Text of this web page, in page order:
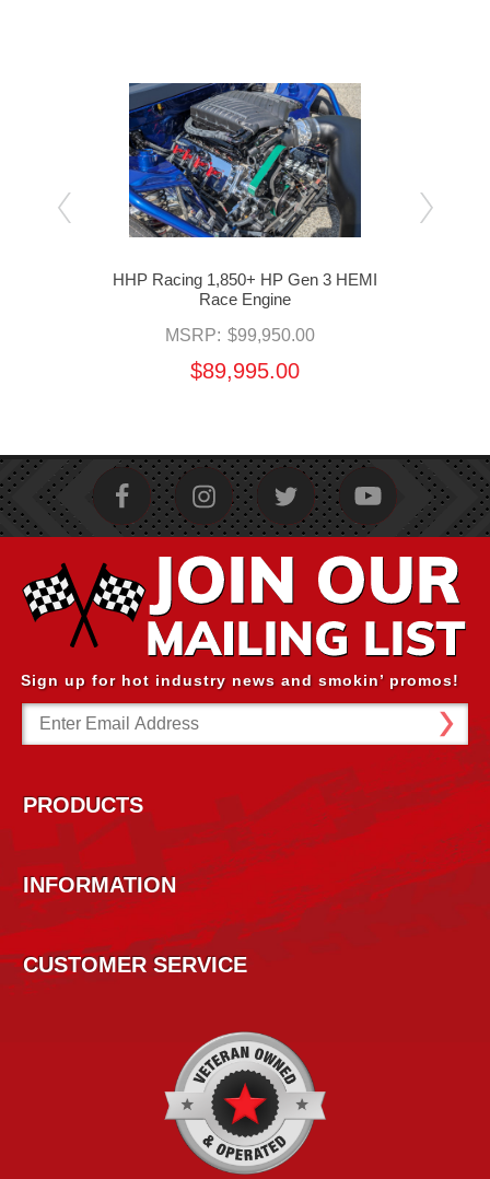
HHP Racing 1,850+ HP Gen 3 HEMI
Race Engine
MSRP: $99,950.00
$89,995.00
Sign up for hot industry news and smokin’ promos!
Email
Address
PRODUCTS
INFORMATION
CUSTOMER SERVICE